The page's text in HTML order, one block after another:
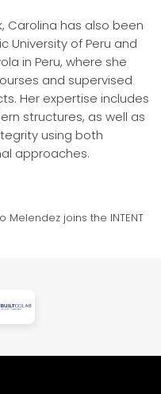
Carolina has also been
University of Peru and
in Peru, where she
and supervised
Her expertise includes
structures, as well as
using both
approaches.
Melendez joins the INTENT